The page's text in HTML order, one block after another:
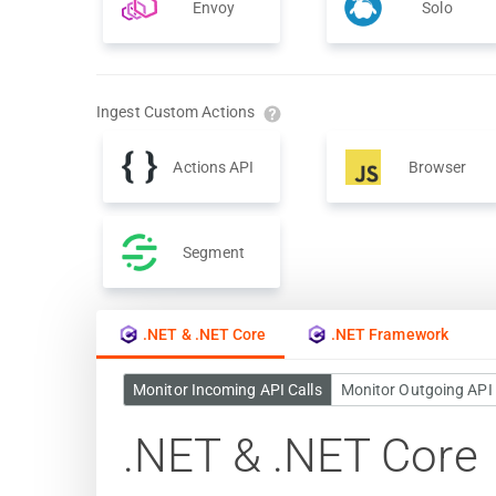
Envoy Solo
Ingest Custom Actions
Actions API Browser
Segment
.NET & .NET Core .NET Framework
Monitor Incoming API Calls Monitor Outgoing API
.NET & .NET Core